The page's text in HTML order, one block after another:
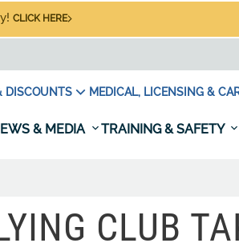
CLICK HERE
DISCOUNTS MEDICAL, LICENSING &
& MEDIA TRAINING & SAFETY
CLUB